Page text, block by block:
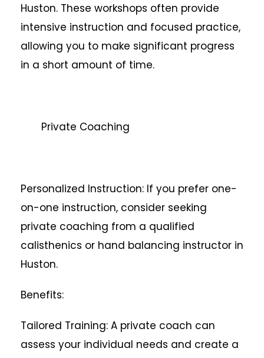
Huston. These workshops often provide
intensive instruction and focused practice,
allowing you to make significant progress
in a short amount of time.
Private Coaching
Personalized Instruction: If you prefer one-
on-one instruction, consider seeking
private coaching from a qualified
calisthenics or hand balancing instructor in
Huston.
Benefits:
Tailored Training: A private coach can
assess your individual needs and create a